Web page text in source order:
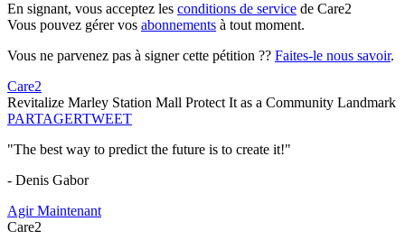
En signant, vous acceptez les conditions de service de Care2
Vous pouvez gérer vos abonnements à tout moment.
Vous ne parvenez pas à signer cette pétition ?? Faites-le nous savoir.
Care2
Revitalize Marley Station Mall Protect It as a Community Landmark
PARTAGERTWEET
"The best way to predict the future is to create it!"
- Denis Gabor
Agir Maintenant
Care2